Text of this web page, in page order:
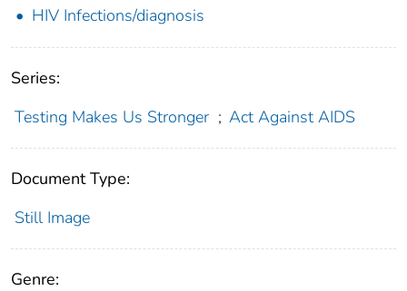
HIV Infections/diagnosis
Series:
Testing Makes Us Stronger ; Act Against AIDS
Document Type:
Still Image
Genre: